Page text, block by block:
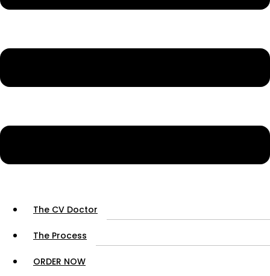
The CV Doctor
The Process
ORDER NOW